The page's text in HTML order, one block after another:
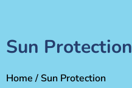
Sun Protection
Home/ Sun Protection